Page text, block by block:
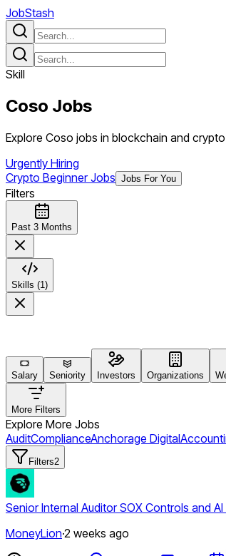
JobStash
Skill
Coso Jobs
Explore Coso jobs in blockchain and
Urgently Hiring
Crypto Beginner Jobs Jobs For You
Filters
Past 3 Months
Skills (1)
Salary Seniority Investors Organizations
More Filters
Explore More Jobs
AuditComplianceAnchorage Digital
Filters2
Senior Internal Auditor SOX Controls and
MoneyLion·2 weeks ago